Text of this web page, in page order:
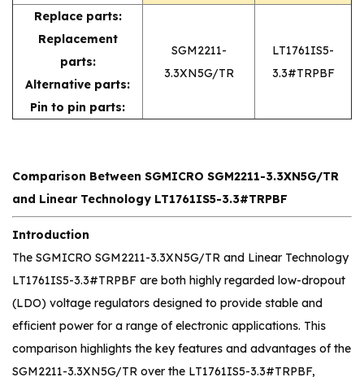
Replace parts:
Replacement
parts:
Alternative parts:
Pin to pin parts:
SGM2211-
3.3XN5G/TR
LT1761IS5-
3.3#TRPBF
Comparison Between SGMICRO SGM2211-3.3XN5G/TR
and Linear Technology LT1761IS5-3.3#TRPBF
Introduction
The SGMICRO SGM2211-3.3XN5G/TR and Linear Technology
LT1761IS5-3.3#TRPBF are both highly regarded low-dropout
(LDO) voltage regulators designed to provide stable and
efficient power for a range of electronic applications. This
comparison highlights the key features and advantages of the
SGM2211-3.3XN5G/TR over the LT1761IS5-3.3#TRPBF,